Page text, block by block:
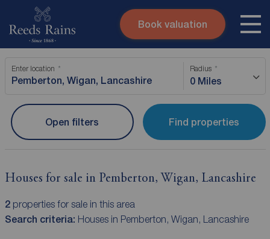
Skip to content
Submit
Instant valuation
Book valuation
Enter location Radius
0 Miles
Find properties
Open filters
Houses for sale in Pemberton, Wigan, Lancashire
2properties for sale in this area
Search criteria: Houses in Pemberton, Wigan, Lancashire